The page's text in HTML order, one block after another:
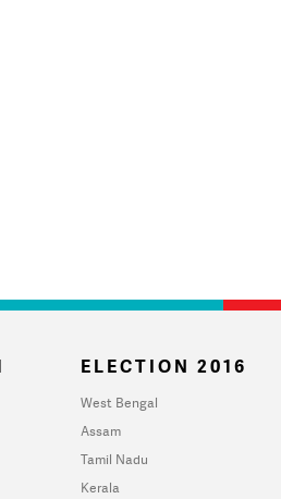
ELECTION 2016
West Bengal
Assam
Tamil Nadu
Kerala